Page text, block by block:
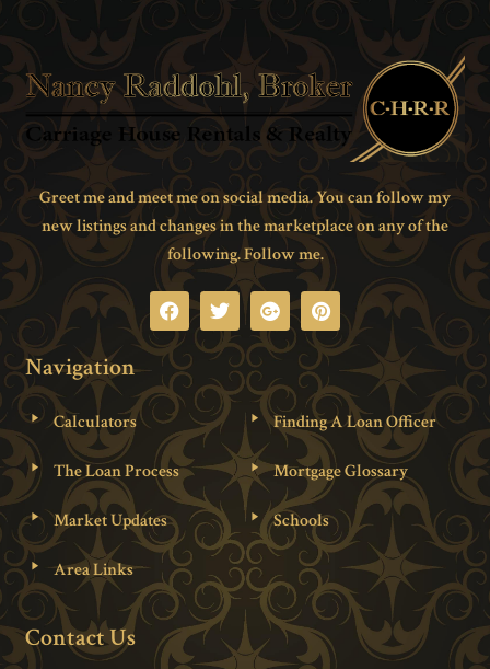
Greet me and meet me on social media. You can follow my
new listings and changes in the marketplace on any of the
following. Follow me.
Navigation
Calculators Finding A Loan Officer
The Loan Process Mortgage Glossary
Market Updates Schools
Area Links
Contact Us